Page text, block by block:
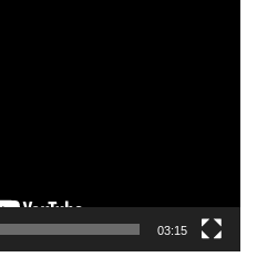
03:15